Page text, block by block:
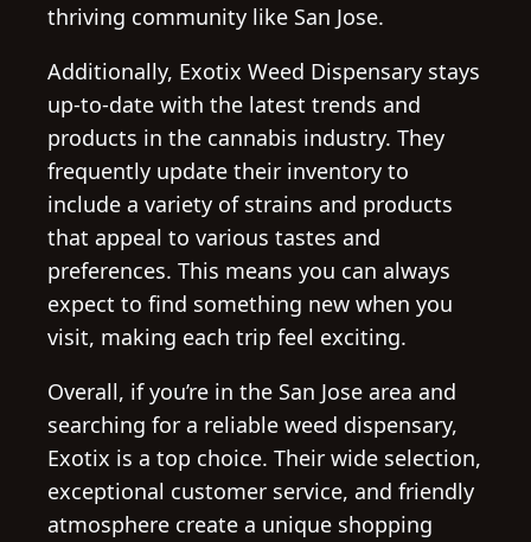
thriving community like San Jose.
Additionally, Exotix Weed Dispensary stays
up-to-date with the latest trends and
products in the cannabis industry. They
frequently update their inventory to
include a variety of strains and products
that appeal to various tastes and
preferences. This means you can always
expect to find something new when you
visit, making each trip feel exciting.
Overall, if you’re in the San Jose area and
searching for a reliable weed dispensary,
Exotix is a top choice. Their wide selection,
exceptional customer service, and friendly
atmosphere create a unique shopping